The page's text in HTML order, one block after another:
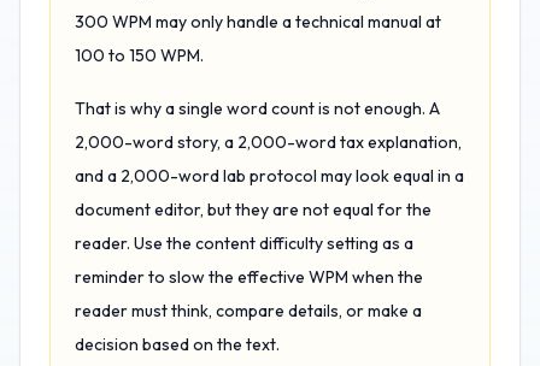
300 WPM may only handle a technical manual at
100 to 150 WPM.
That is why a single word count is not enough. A
2,000-word story, a 2,000-word tax explanation,
and a 2,000-word lab protocol may look equal in a
document editor, but they are not equal for the
reader. Use the content difficulty setting as a
reminder to slow the effective WPM when the
reader must think, compare details, or make a
decision based on the text.